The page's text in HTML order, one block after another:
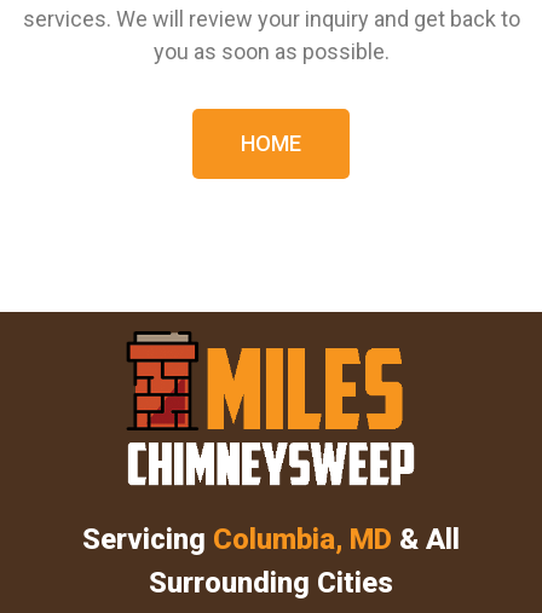
services. We will review your inquiry and get back to
you as soon as possible.
HOME
Servicing Columbia, MD & All
Surrounding Cities